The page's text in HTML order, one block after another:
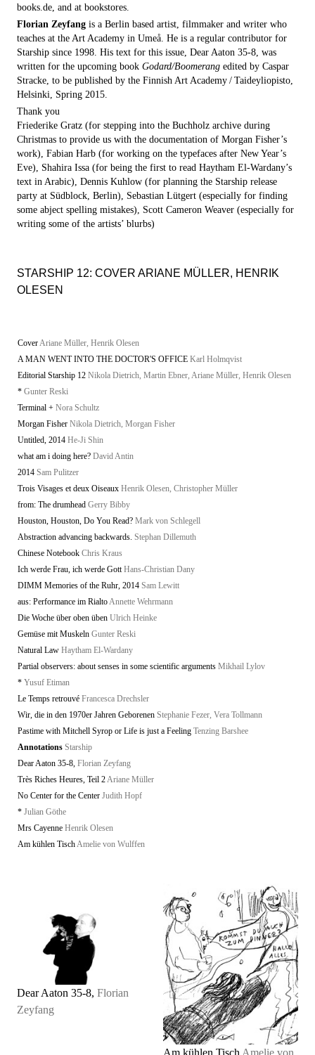
books.de, and at bookstores.
Florian Zeyfang is a Berlin based artist, filmmaker and writer who
teaches at the Art Academy in Umeå. He is a regular contributor for
Starship since 1998. His text for this issue, Dear Aaton 35-8, was
written for the upcoming book Godard/Boomerang edited by Caspar
Stracke, to be published by the Finnish Art Academy / Taideyliopisto,
Helsinki, Spring 2015.
Thank you
Friederike Gratz (for stepping into the Buchholz archive during
Christmas to provide us with the documentation of Morgan Fisher’s
work), Fabian Harb (for working on the typefaces after New Year’s
Eve), Shahira Issa (for being the first to read Haytham El-Wardany’s
text in Arabic), Dennis Kuhlow (for planning the Starship release
party at Südblock, Berlin), Sebastian Lütgert (especially for finding
some abject spelling mistakes), Scott Cameron Weaver (especially for
writing some of the artists’ blurbs)
STARSHIP 12: COVER ARIANE MÜLLER, HENRIK
OLESEN
CoverAriane Müller, Henrik Olesen
A MAN WENT INTO THE DOCTOR'S OFFICE Karl Holmqvist
Editorial Starship 12 Nikola Dietrich, Martin Ebner, Ariane Müller, Henrik Olesen
* Gunter Reski
Terminal + Nora Schultz
Morgan Fisher Nikola Dietrich, Morgan Fisher
Untitled, 2014 He-Ji Shin
what am i doing here? David Antin
2014 Sam Pulitzer
Trois Visages et deux Oiseaux Henrik Olesen, Christopher Müller
from: The drumhead Gerry Bibby
Houston, Houston, Do You Read? Mark von Schlegell
Abstraction advancing backwards. Stephan Dillemuth
Chinese Notebook Chris Kraus
Ich werde Frau, ich werde Gott Hans-Christian Dany
DIMM Memories of the Ruhr, 2014 Sam Lewitt
aus: Performance im RialtoAnnette Wehrmann
Die Woche über oben üben Ulrich Heinke
Gemüse mit Muskeln Gunter Reski
Natural Law Haytham El-Wardany
Partial observers: about senses in some scientific arguments Mikhail Lylov
* Yusuf Etiman
Le Temps retrouvé Francesca Drechsler
Wir, die in den 1970er Jahren Geborenen Stephanie Fezer, Vera Tollmann
Pastime with Mitchell Syrop or Life is just a Feeling Tenzing Barshee
Annotations Starship
Dear Aaton 35-8, Florian Zeyfang
Très Riches Heures, Teil 2Ariane Müller
No Center for the Center Judith Hopf
* Julian Göthe
Mrs Cayenne Henrik Olesen
Am kühlen TischAmelie von Wulffen
Dear Aaton 35-8, Florian
Zeyfang
Am kühlen Tisch Amelie von